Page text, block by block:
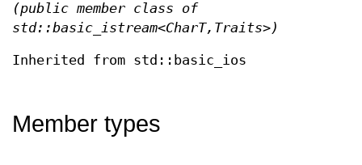
(public member class of
std::basic_istream<CharT,Traits>)
Inherited from std::basic_ios
Member types